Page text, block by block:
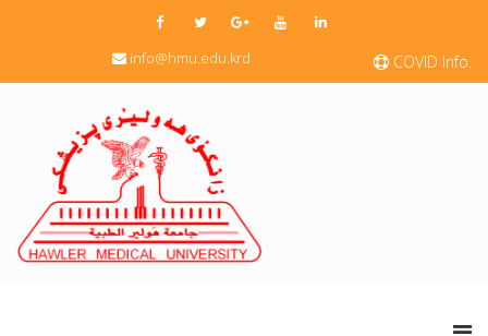
COVID Info.
info@hmu.edu.krd